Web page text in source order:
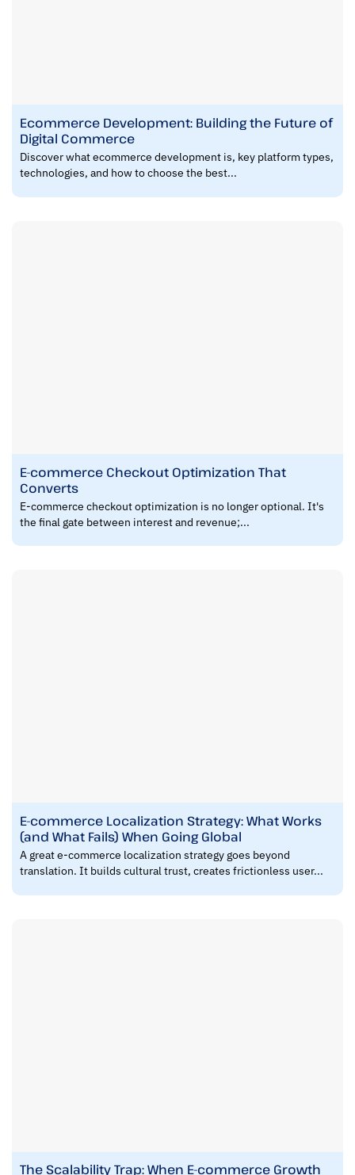
Ecommerce Development: Building the Future of
Digital Commerce
Discover what ecommerce development is, key platform types,
technologies, and how to choose the best...
E-commerce Checkout Optimization That
Converts
E-commerce checkout optimization is no longer optional. It's
the final gate between interest and revenue;...
E-commerce Localization Strategy: What Works
(and What Fails) When Going Global
A great e-commerce localization strategy goes beyond
translation. It builds cultural trust, creates frictionless user...
The Scalability Trap: When E-commerce Growth